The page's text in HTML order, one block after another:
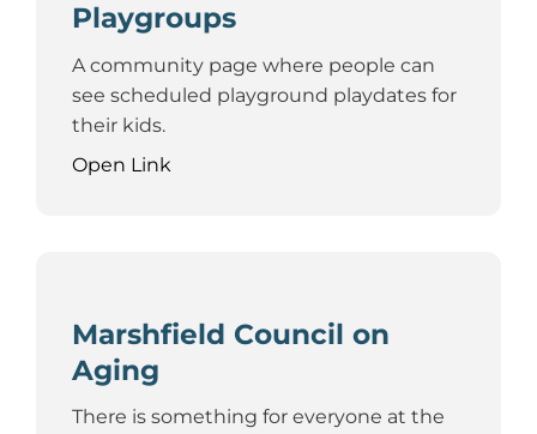
Playgroups
A community page where people can
see scheduled playground playdates for
their kids.
Open Link
Marshfield Council on
Aging
There is something for everyone at the